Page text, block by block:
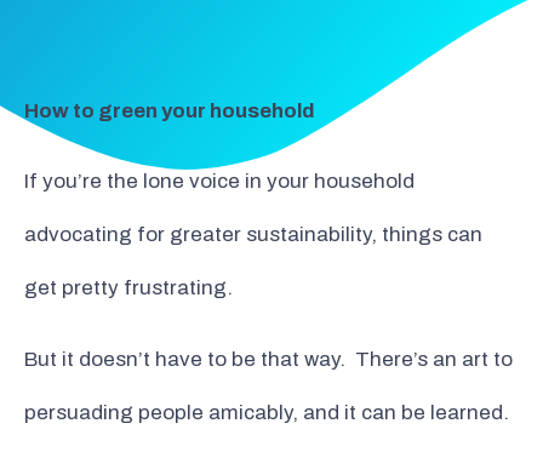
How to green your household
If you’re the lone voice in your household
advocating for greater sustainability, things can
get pretty frustrating.
But it doesn’t have to be that way. There’s an art to
persuading people amicably, and it can be learned.